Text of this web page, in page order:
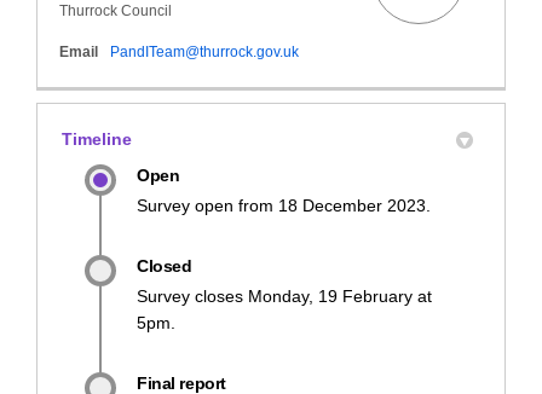
Thurrock Council
Email PandITeam@thurrock.gov.uk(External link)
Timeline
Open
Survey open from 18 December 2023.
Closed
Survey closes Monday, 19 February at
5pm.
Final report